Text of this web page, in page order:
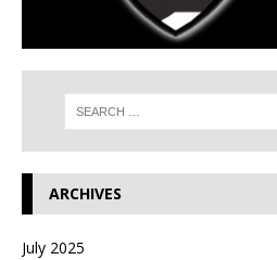
ARCHIVES
July 2025